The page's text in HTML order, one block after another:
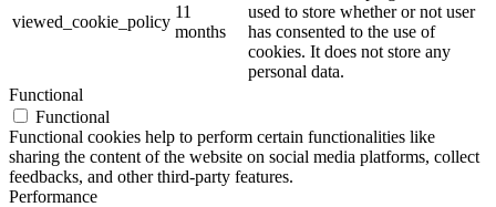
viewed_cookie_policy
11
months
used to store whether or not user
has consented to the use of
cookies. It does not store any
personal data.
Functional
Functional
Functional cookies help to perform certain functionalities like
sharing the content of the website on social media platforms, collect
feedbacks, and other third-party features.
Performance